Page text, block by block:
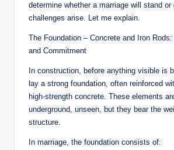
ci
d
determine whether a marriage will stand or
challenges arise. Let me explain.
The Foundation – Concrete and Iron
and Commitment
In construction, before anything visible is
lay a strong foundation, often reinforced
high-strength concrete. These elements
underground, unseen, but they bear the
structure.
In marriage, the foundation consists of: